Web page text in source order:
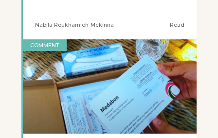
Nabila Roukhamieh-Mckinna Read
COMMENT